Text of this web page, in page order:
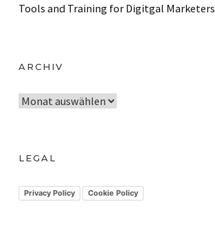
Tools and Training for Digitgal Marketers
ARCHIV
A
hLEGAL
Privacy Policy Cookie Policy